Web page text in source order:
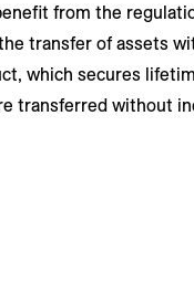
from the
transfer of assets
which secures
transferred without